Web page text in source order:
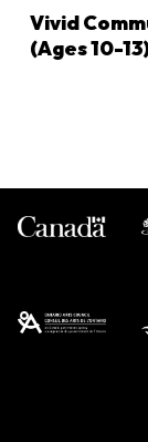
LEARN
Vivid
(ages 10-